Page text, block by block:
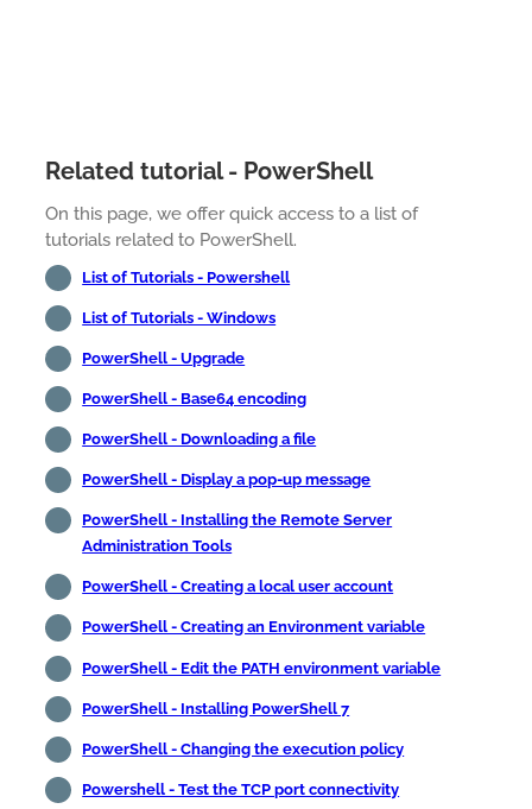
Related tutorial - PowerShell
On this page, we offer quick access to a list of
tutorials related to PowerShell.
List of Tutorials - Powershell
List of Tutorials - Windows
PowerShell - Upgrade
PowerShell - Base64 encoding
PowerShell - Downloading a file
PowerShell - Display a pop-up message
PowerShell - Installing the Remote Server
Administration Tools
PowerShell - Creating a local user account
PowerShell - Creating an Environment variable
PowerShell - Edit the PATH environment variable
PowerShell - Installing PowerShell 7
PowerShell - Changing the execution policy
Powershell - Test the TCP port connectivity